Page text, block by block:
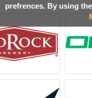
prefrences. By using